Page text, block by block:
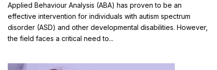
Applied Behaviour Analysis (ABA) has proven to be an
effective intervention for individuals with autism spectrum
disorder (ASD) and other developmental disabilities. However,
the field faces a critical need to...